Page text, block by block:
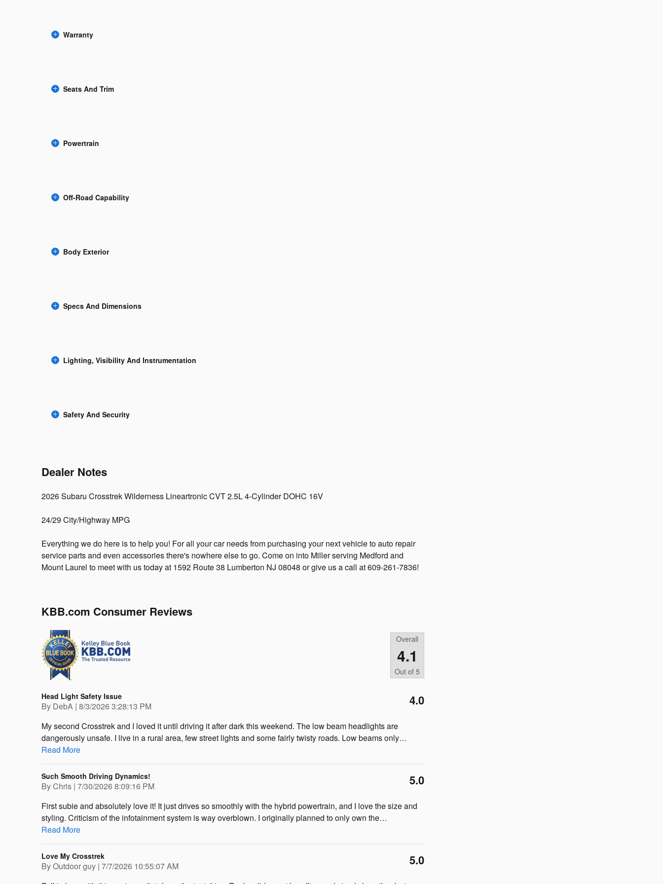
Warranty
Seats And Trim
Powertrain
Off-Road Capability
Body Exterior
Specs And Dimensions
Lighting, Visibility And Instrumentation
Safety And Security
Dealer Notes
2026 Subaru Crosstrek Wilderness Lineartronic CVT 2.5L 4-Cylinder DOHC 16V
24/29 City/Highway MPG
Everything we do here is to help you! For all your car needs from purchasing your next vehicle to auto repair
service parts and even accessories there's nowhere else to go. Come on into Miller serving Medford and
Mount Laurel to meet with us today at 1592 Route 38 Lumberton NJ 08048 or give us a call at 609-261-7836!
KBB.com Consumer Reviews
Overall
4.1
Out of 5
Head Light Safety Issue
By DebA | on
8/3/2026 3:28:13 PM 4.0
My second Crosstrek and I loved it until driving it after dark this weekend. The low beam headlights are
dangerously unsafe. I live in a rural area, few street lights and some fairly twisty roads. Low beams only…
Read More
Such Smooth Driving Dynamics!
ByChris | on
7/30/2026 8:09:16 PM 5.0
First subie and absolutely love it! It just drives so smoothly with the hybrid powertrain, and I love the size and
styling. Criticism of the infotainment system is way overblown. I originally planned to only own the…
Read More
Love My Crosstrek
ByOutdoor guy | on
7/7/2026 10:55:07 AM 5.0